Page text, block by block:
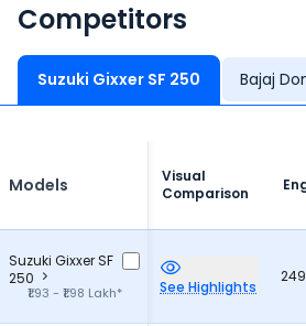
Competitors
Suzuki Gixxer SF 250 Bajaj
Models
Visual
Comparison
Suzuki Gixxer SF
250
₹1.93 - ₹1.98 Lakh* See Highlights